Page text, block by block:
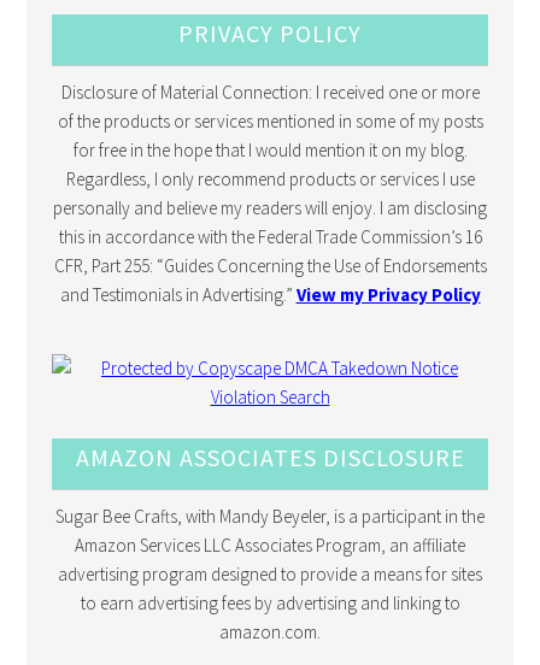
PRIVACY POLICY
Disclosure of Material Connection: I received one or more
of the products or services mentioned in some of my posts
for free in the hope that I would mention it on my blog.
Regardless, I only recommend products or services I use
personally and believe my readers will enjoy. I am disclosing
this in accordance with the Federal Trade Commission’s 16
CFR, Part 255: “Guides Concerning the Use of Endorsements
and Testimonials in Advertising.” View my Privacy Policy
AMAZON ASSOCIATES DISCLOSURE
Sugar Bee Crafts, with Mandy Beyeler, is a participant in the
Amazon Services LLC Associates Program, an affiliate
advertising program designed to provide a means for sites
to earn advertising fees by advertising and linking to
amazon.com.